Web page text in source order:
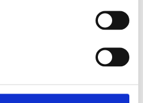
includes emergency glazing,
and restoring premises after